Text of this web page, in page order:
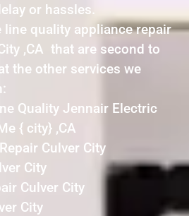
or hassles.
quality appliance repair
,CA that are second to
the other services we
Quality Jennair Electric
{ city} ,CA
Culver City
City
Culver City
City